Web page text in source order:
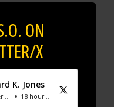
ON
X
K. Jones
@butlersheriff 18 hours ago